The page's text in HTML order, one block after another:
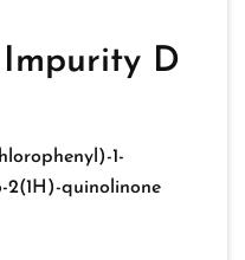
D
1-
quinolinone